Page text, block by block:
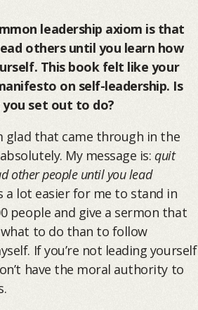
leadership axiom is that
others until you learn how
This book felt like your
on self-leadership. Is
set out to do?
glad that came through in the
My message is: quit
other people until you lead
a lot easier for me to stand in
people and give a sermon that
to do than to follow
If you’re not leading yourself
have the moral authority to